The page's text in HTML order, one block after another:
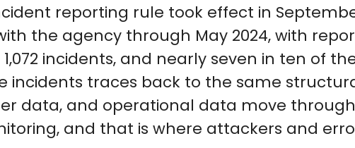
reporting rule took effect in
the agency through May 2024, with
incidents, and nearly seven in ten of
incidents traces back to the same
data, and operational data move
and that is where attackers and